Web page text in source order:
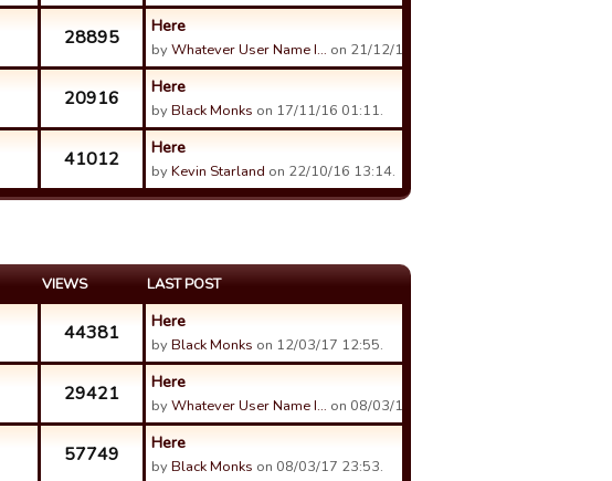
28895 Here
byWhatever User Name I… on 21/12/16 23:25.
20916 Here
byBlack Monks on 17/11/16 01:11.
41012 Here
byKevin Starland on 22/10/16 13:14.
VIEWS LAST POST
44381 Here
byBlack Monks on 12/03/17 12:55.
29421 Here
byWhatever User Name I… on 08/03/17 23:03.
57749 Here
byBlack Monks on 08/03/17 23:53.